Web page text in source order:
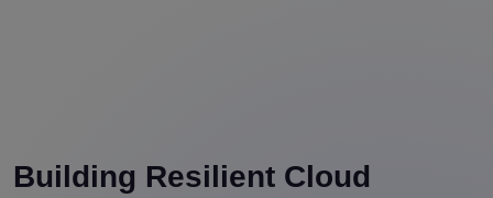
Building Resilient Cloud